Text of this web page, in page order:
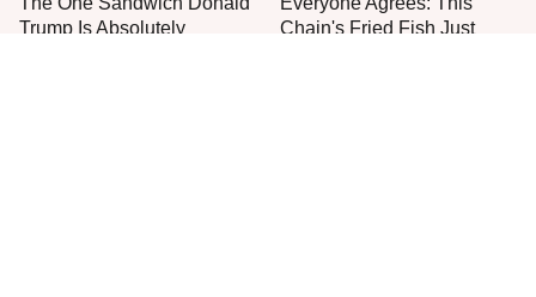
Trump Is Absolutely
Chain's Fried Fish Just